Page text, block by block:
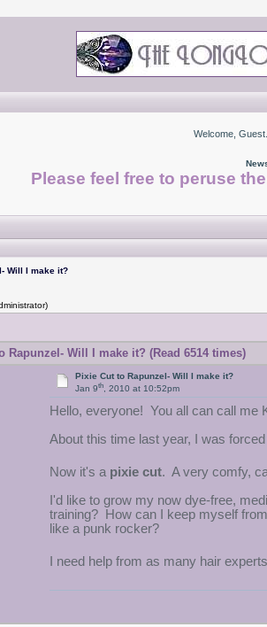
Welcome,
Please feel free to peruse
Will I make it?
Rapunzel- Will I make it? (Read 6514 times)
Pixie Cut to Rapunzel- Will I make it?
Jan 9th, 2010 at 10:52pm
Hello, everyone! You all can call me
About this time last year, I was
Now it's a pixie cut. A very comfy,
I'd like to grow my now dye-free,
training? How can I keep myself
like a punk rocker?
I need help from as many hair